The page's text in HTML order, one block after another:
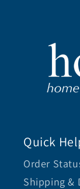
Quick
Order
Shipping &